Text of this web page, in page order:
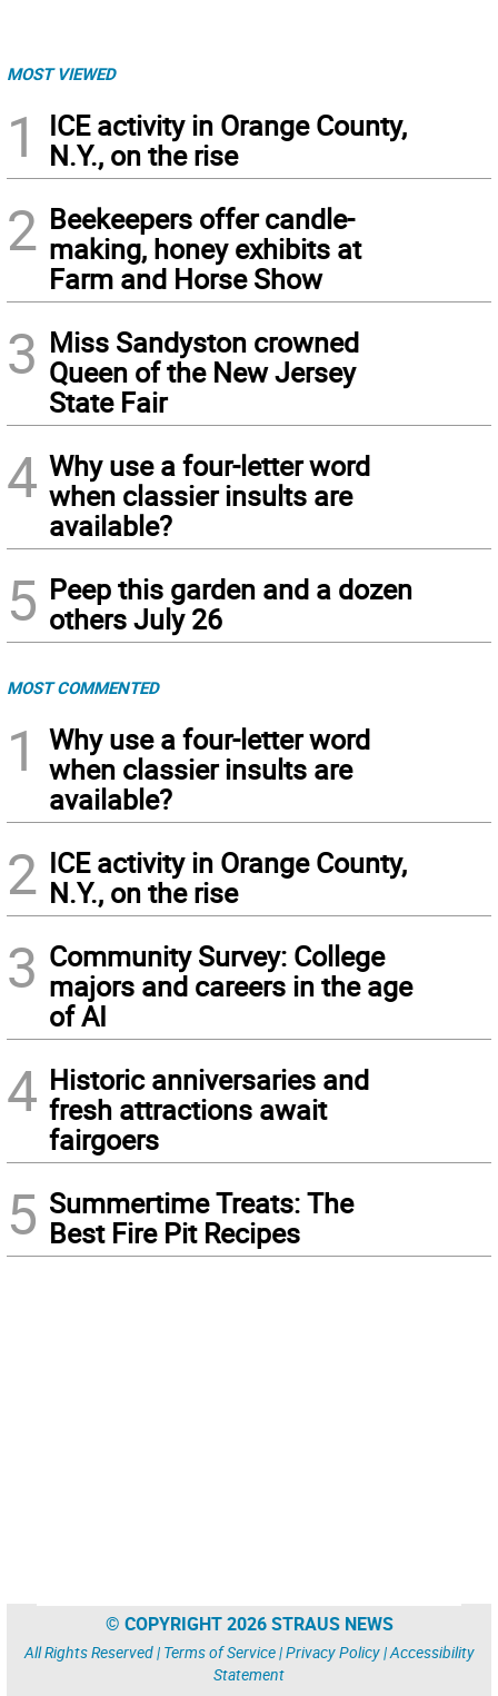
MOST VIEWED
1
ICE activity in Orange County,
N.Y., on the rise
2 Beekeepers offer candle-
making, honey exhibits at
Farm and Horse Show
3 Miss Sandyston crowned
Queen of the New Jersey
State Fair
4 Why use a four-letter word
when classier insults are
available?
5 Peep this garden and a dozen
others July 26
MOST COMMENTED
1
Why use a four-letter word
when classier insults are
available?
2 ICE activity in Orange County,
N.Y., on the rise
3 Community Survey: College
majors and careers in the age
of AI
4 Historic anniversaries and
fresh attractions await
fairgoers
5 Summertime Treats: The
Best Fire Pit Recipes
© COPYRIGHT 2026 STRAUS NEWS
All Rights Reserved | Terms of Service|Privacy Policy|Accessibility
Statement